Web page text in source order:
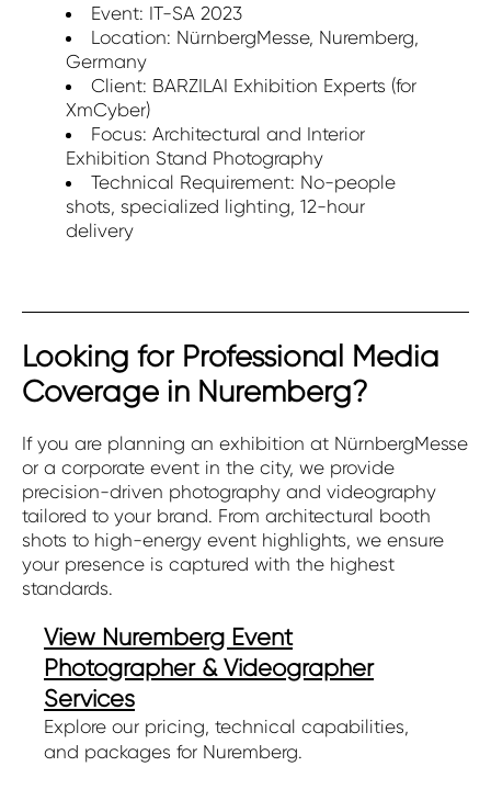
Event: IT-SA 2023
Location: NürnbergMesse, Nuremberg,
Germany
Client: BARZILAI Exhibition Experts (for
XmCyber)
Focus: Architectural and Interior
Exhibition Stand Photography
Technical Requirement: No-people
shots, specialized lighting, 12-hour
delivery
Looking for Professional Media
Coverage in Nuremberg?
If you are planning an exhibition at NürnbergMesse
or a corporate event in the city, we provide
precision-driven photography and videography
tailored to your brand. From architectural booth
shots to high-energy event highlights, we ensure
your presence is captured with the highest
standards.
View Nuremberg Event
Photographer & Videographer
Services
Explore our pricing, technical capabilities,
and packages for Nuremberg.